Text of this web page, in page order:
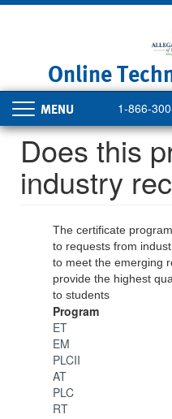
Online
1-866-
Toggle
navigation
Does this
industry
The certificate
to requests from
to meet the emerging
provide the highest
to students
Program
ET
EM
PLCII
AT
PLC
RT